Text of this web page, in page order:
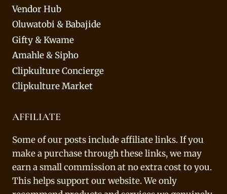
Vendor Hub
Oluwatobi & Babajide
Gifty & Kwame
Amahle & Sipho
Clipkulture Concierge
Clipkulture Market
AFFILIATE
Some of our posts include affiliate links. If you
make a purchase through these links, we may
earn a small commission at no extra cost to you.
This helps support our website. We only